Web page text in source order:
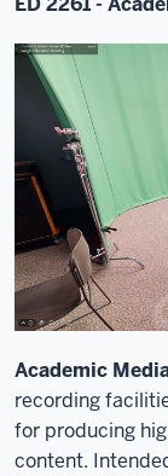
Academic
recording
for producing
content.